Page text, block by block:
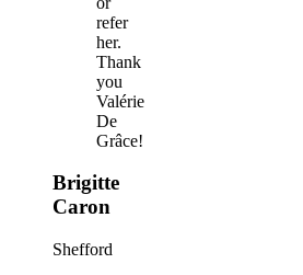
refer
her.
Thank
you
Valérie
De
Grâce!
Brigitte
Caron
Shefford